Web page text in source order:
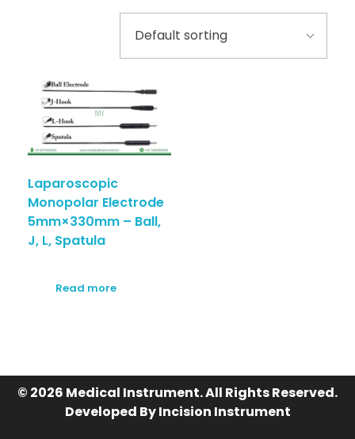
Laparoscopic
Monopolar Electrode
5mm×330mm – Ball,
J, L, Spatula
Read more
© 2026 Medical Instrument. All Rights Reserved.
Developed By Incision Instrument